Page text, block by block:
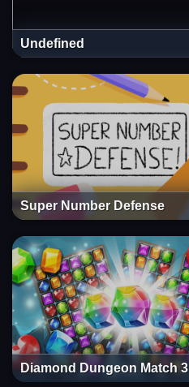
Undefined
Super Number Defense
Diamond Dungeon Match 3